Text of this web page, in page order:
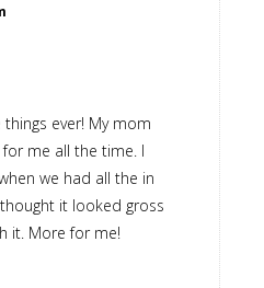
ever! My mom
me all the time. I
we had all the in
it looked gross
it. More for me!